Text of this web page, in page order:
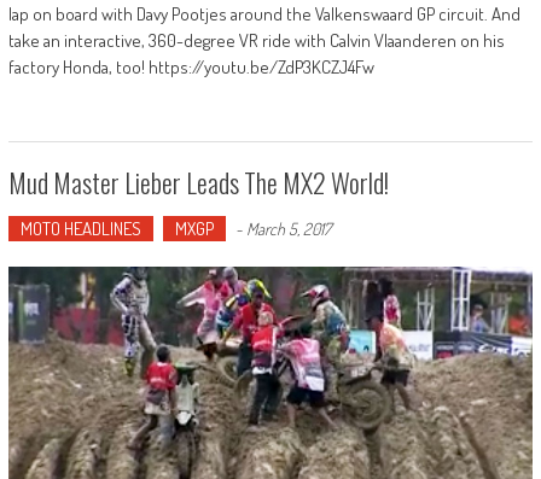
lap on board with Davy Pootjes around the Valkenswaard GP circuit. And
take an interactive, 360-degree VR ride with Calvin Vlaanderen on his
factory Honda, too! https://youtu.be/ZdP3KCZJ4Fw
Mud Master Lieber Leads The MX2 World!
MOTO HEADLINES MXGP - March 5, 2017